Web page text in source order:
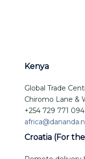
Kenya
Global Trade
Chiromo Lane &
+254 729 771 094
Croatia (For